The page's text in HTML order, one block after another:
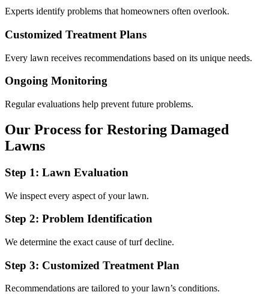
Experts identify problems that homeowners often overlook.
Customized Treatment Plans
Every lawn receives recommendations based on its unique needs.
Ongoing Monitoring
Regular evaluations help prevent future problems.
Our Process for Restoring Damaged
Lawns
Step 1: Lawn Evaluation
We inspect every aspect of your lawn.
Step 2: Problem Identification
We determine the exact cause of turf decline.
Step 3: Customized Treatment Plan
Recommendations are tailored to your lawn’s conditions.